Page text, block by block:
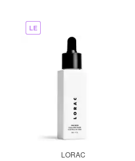
LE
LORAC